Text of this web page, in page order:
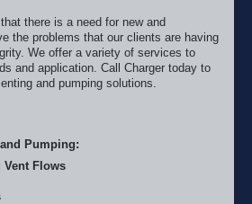
there is a need for new and
the problems that our clients are having
We offer a variety of services to
and application. Call Charger today to
and pumping solutions.
Pumping:
Vent Flows